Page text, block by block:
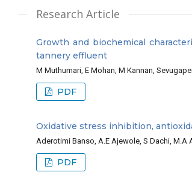
Research Article
Growth and biochemical
tannery effluent
M Muthumari, E Mohan, M Kannan,
PDF
Oxidative stress inhibition,
Aderotimi Banso, A.E Ajewole, S Dachi, M.A
PDF